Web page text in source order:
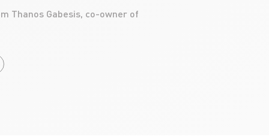
Thanos Gabesis, co-owner of